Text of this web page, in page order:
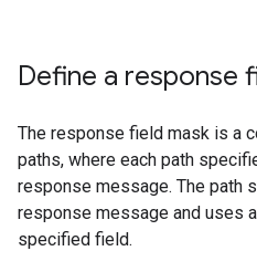
Define a response
The response field mask is a
paths, where each path
response message. The path
response message and uses
specified field.